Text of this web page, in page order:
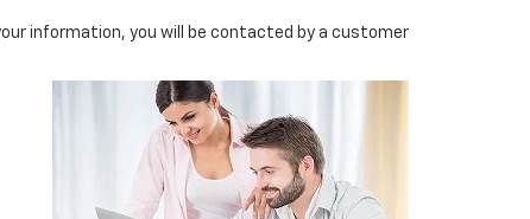
information, you will be contacted by a customer